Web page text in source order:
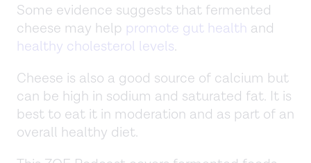
Some evidence suggests that fermented
cheese may help promote gut health and
healthy cholesterol levels.
Cheese is also a good source of calcium but
can be high in sodium and saturated fat. It is
best to eat it in moderation and as part of an
overall healthy diet.